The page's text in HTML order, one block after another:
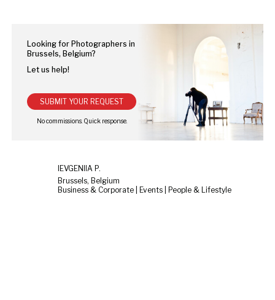
Looking for Photographers in
Brussels, Belgium?
Let us help!
SUBMIT YOUR REQUEST
IEVGENIIA P.
Brussels, Belgium
Business & Corporate | Events | People & Lifestyle